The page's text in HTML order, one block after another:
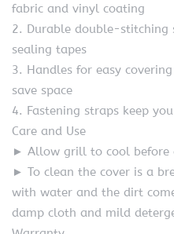
fabric and vinyl coating
2. Durable double-stitching
sealing tapes
3. Handles for easy
save space
4. Fastening straps keep
Care and Use
► Allow grill to cool before
► To clean the cover is a
with water and the dirt
damp cloth and mild